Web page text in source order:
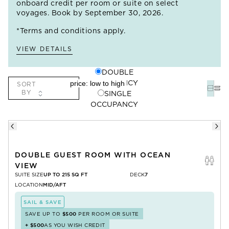
onboard credit per room or suite on select
voyages. Book by September 30, 2026.
*Terms and conditions apply.
VIEW DETAILS
SORT
BY
DOUBLE
OCCUPANCY
SINGLE
OCCUPANCY
DOUBLE GUEST ROOM WITH OCEAN
VIEW
SUITE SIZEUP TO 215 SQ FT DECK7
LOCATIONMID/AFT
SAIL & SAVE
SAVE UP TO $500 PER ROOM OR SUITE
+ $500AS YOU WISH CREDIT